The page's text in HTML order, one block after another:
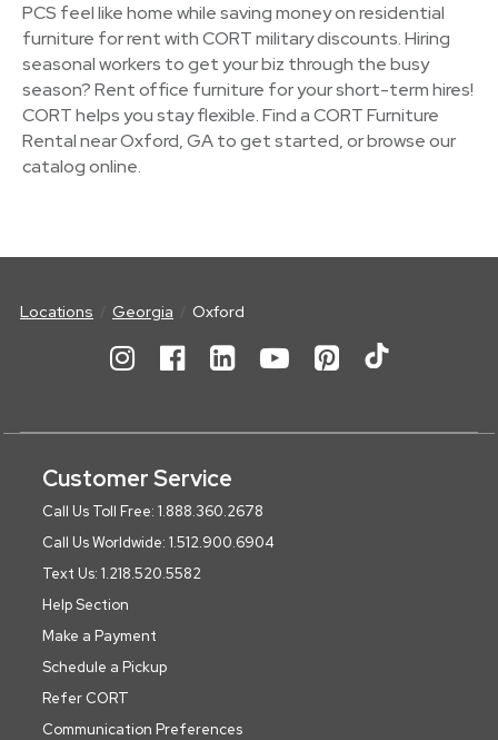
PCS feel like home while saving money on residential
furniture for rent with CORT military discounts. Hiring
seasonal workers to get your biz through the busy
season? Rent office furniture for your short-term hires!
CORT helps you stay flexible. Find a CORT Furniture
Rental near Oxford, GA to get started, or browse our
catalog online.
Locations Georgia Oxford
Customer Service
Call Us Toll Free: 1.888.360.2678
Call Us Worldwide: 1.512.900.6904
Text Us: 1.218.520.5582
Help Section
Make a Payment
Schedule a Pickup
Refer CORT
Communication Preferences